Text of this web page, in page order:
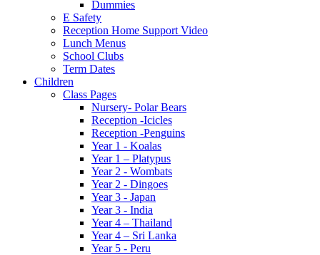
Dummies
E Safety
Reception Home Support Video
Lunch Menus
School Clubs
Term Dates
Children
Class Pages
Nursery- Polar Bears
Reception -Icicles
Reception -Penguins
Year 1 - Koalas
Year 1 – Platypus
Year 2 - Wombats
Year 2 - Dingoes
Year 3 - Japan
Year 3 - India
Year 4 – Thailand
Year 4 – Sri Lanka
Year 5 - Peru